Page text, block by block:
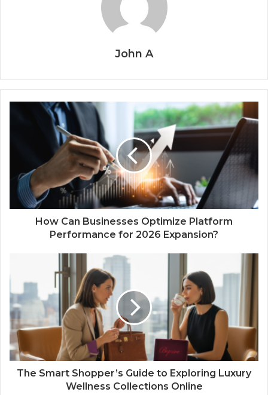
John A
How Can Businesses Optimize Platform
Performance for 2026 Expansion?
The Smart Shopper’s Guide to Exploring Luxury
Wellness Collections Online